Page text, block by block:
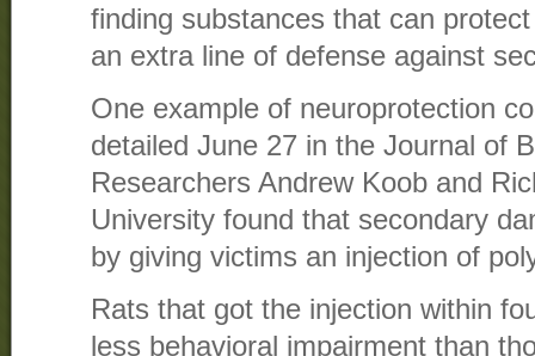
finding substances that can
an extra line of defense against
One example of neuroprotection
detailed June 27 in the Journal of
Researchers Andrew Koob and
University found that secondary
by giving victims an injection of
Rats that got the injection within
less behavioral impairment than